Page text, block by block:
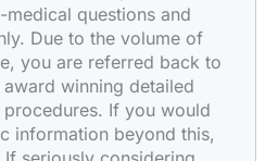
medical questions and
Due to the volume of
you are referred back to
winning detailed
If you would
information beyond this,